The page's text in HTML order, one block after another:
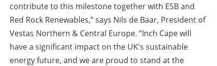
contribute to this milestone together with ESB and
Red Rock Renewables,” says Nils de Baar, President of
Vestas Northern & Central Europe. “Inch Cape will
have a significant impact on the UK's sustainable
energy future, and we are proud to stand at the